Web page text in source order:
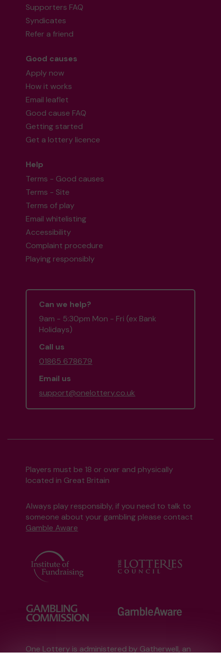
Supporters FAQ
Syndicates
Refer a friend
Good causes
Apply now
How it works
Email leaflet
Good cause FAQ
Getting started
Get a lottery licence
Help
Terms - Good causes
Terms - Site
Terms of play
Email whitelisting
Accessibility
Complaint procedure
Playing responsibly
Can we help?
9am - 5:30pm Mon - Fri (ex Bank
Holidays)
Call us
01865 678679
Email us
support@onelottery.co.uk
Players must be 18 or over and physically
located in Great Britain
Always play responsibly, if you need to talk to
someone about your gambling please contact
Gamble Aware
One Lottery is administered by Gatherwell, an